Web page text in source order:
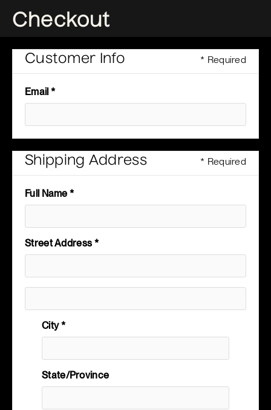
Checkout
Customer Info * Required
Email *
Shipping Address * Required
Full Name *
Street Address *
City *
State/Province